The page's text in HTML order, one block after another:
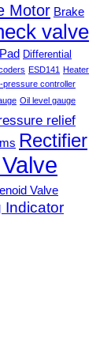
Motor Brake
valve
Differential
ESD141 Heater
pressure controller
Oil level gauge
relief
Rectifier
Valve
Indicator